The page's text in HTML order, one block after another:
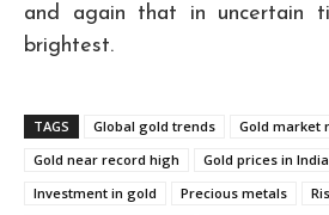
and again that in uncertain
brightest.
TAGS Global gold trends
Gold market
Gold near record high
Gold prices in India
Investment in gold
Precious metals